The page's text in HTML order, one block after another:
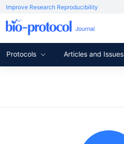
Improve Research Reproducibility
Protocols Articles and Issues